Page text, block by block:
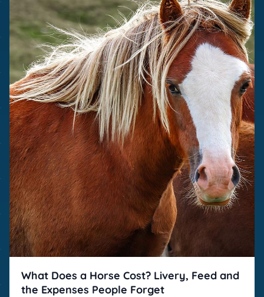
What Does a Horse Cost? Livery, Feed and
the Expenses People Forget